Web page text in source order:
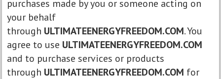
purchases made by you or someone acting on
your behalf
through ULTIMATEENERGYFREEDOM.COM. You
agree to use ULTIMATEENERGYFREEDOM.COM
and to purchase services or products
through ULTIMATEENERGYFREEDOM.COM for